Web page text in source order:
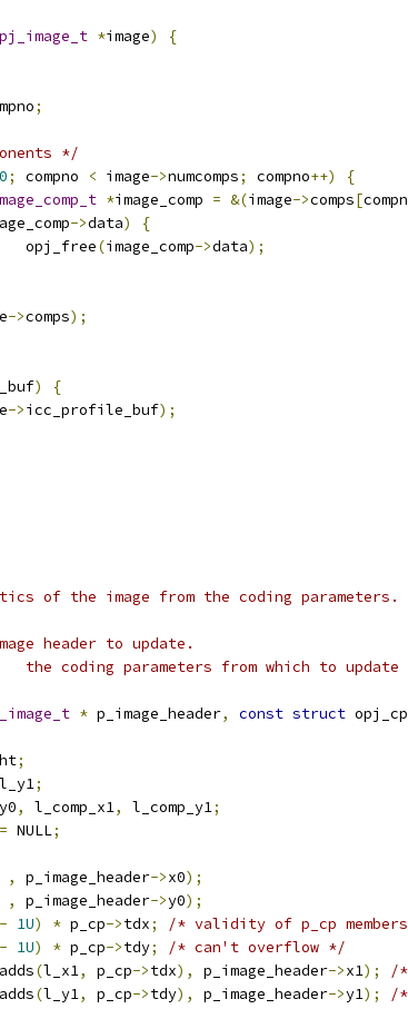
*image)
{
;
*/
0; compno < image->numcomps; compno++)
{
*image_comp = &(image->comps[
->data)
{
					opj_free
(image_comp->data);
->comps);
)
{
->icc_profile_buf);
of the image from the coding parameters.
the image header to update.
* @param p_cp				the coding parameters from which to
* p_image_header, const struct opj_cp
;
l_y1;
, l_comp_x1, l_comp_y1;
= NULL;
, p_image_header->x0);
, p_image_header->y0);
- 1U) * p_cp->tdx;
/* validity of p_cp
- 1U) * p_cp->tdy;
/* can't overflow */
(l_x1, p_cp->tdx), p_image_header->x1);
/
(l_y1, p_cp->tdy), p_image_header->y1); /